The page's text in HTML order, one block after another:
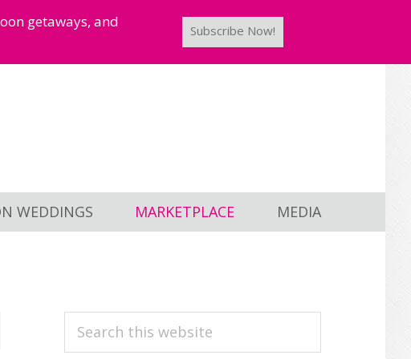
getaways, and
Subscribe Now!
WEDDINGS MARKETPLACE MEDIA
PRIMARY
Search